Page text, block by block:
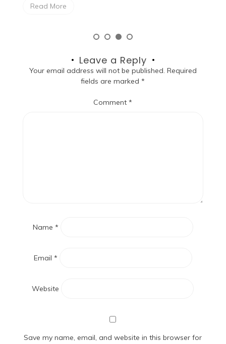
Read More
Leave a Reply
Your email address will not be published. Required
fields are marked*
Comment*
Name *
Email *
Website
Save my name, email, and website in this browser for